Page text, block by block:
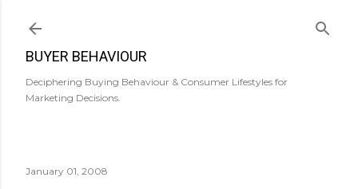
BUYER BEHAVIOUR
Deciphering Buying Behaviour & Consumer Lifestyles for
Marketing Decisions.
January 01, 2008